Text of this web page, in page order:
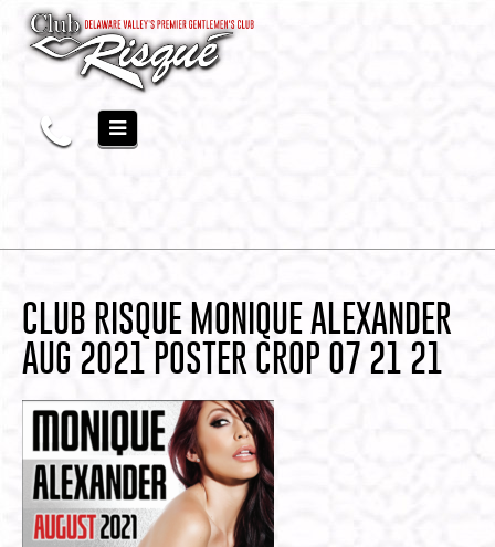
CLUB RISQUE MONIQUE ALEXANDER
AUG 2021 POSTER CROP 07 21 21